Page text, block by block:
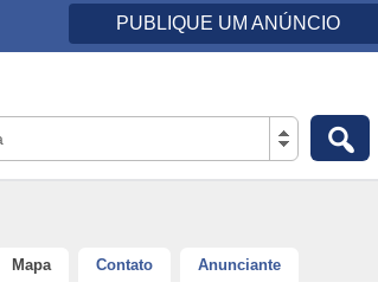
PUBLIQUE UM ANÚNCIO
Mapa Contato Anunciante